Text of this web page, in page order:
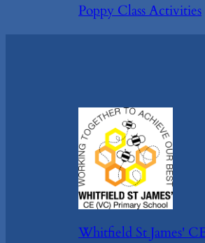
Poppy Class Activities
Whitfield St James'